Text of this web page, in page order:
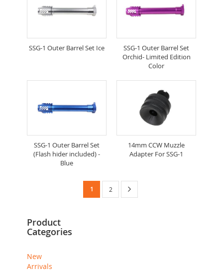
SSG-1 Outer Barrel Set Ice
SSG-1 Outer Barrel Set
Orchid- Limited Edition
Color
SSG-1 Outer Barrel Set
(Flash hider included) -
Blue
14mm CCW Muzzle
Adapter For SSG-1
Page
You're
1 Page
2
Product
Categories
New
Arrivals